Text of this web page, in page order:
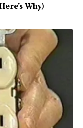
Why)